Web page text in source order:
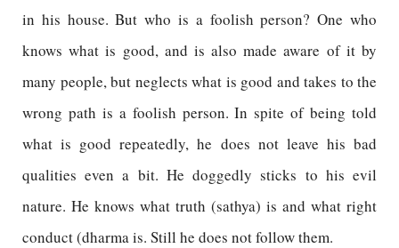
in his house. But who is a foolish person? One who
knows what is good, and is also made aware of it by
many people, but neglects what is good and takes to the
wrong path is a foolish person. In spite of being told
what is good repeatedly, he does not leave his bad
qualities even a bit. He doggedly sticks to his evil
nature. He knows what truth (sathya) is and what right
conduct (dharma is. Still he does not follow them.